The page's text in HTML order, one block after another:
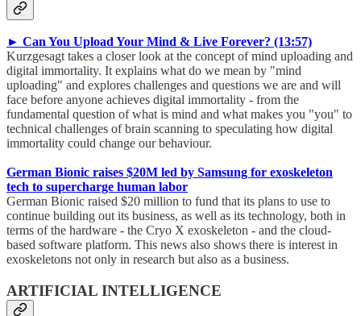
► Can You Upload Your Mind & Live Forever? (13:57)
Kurzgesagt takes a closer look at the concept of mind uploading and
digital immortality. It explains what do we mean by "mind
uploading" and explores challenges and questions we are and will
face before anyone achieves digital immortality - from the
fundamental question of what is mind and what makes you "you" to
technical challenges of brain scanning to speculating how digital
immortality could change our behaviour.
German Bionic raises $20M led by Samsung for exoskeleton
tech to supercharge human labor
German Bionic raised $20 million to fund that its plans to use to
continue building out its business, as well as its technology, both in
terms of the hardware - the Cryo X exoskeleton - and the cloud-
based software platform. This news also shows there is interest in
exoskeletons not only in research but also as a business.
ARTIFICIAL INTELLIGENCE